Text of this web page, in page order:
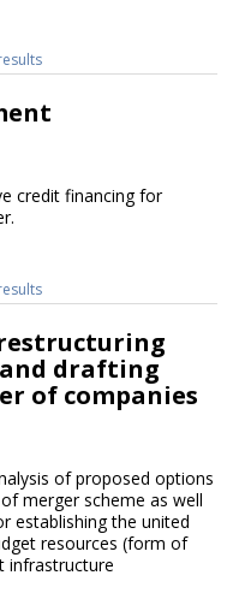
credit financing for
drafting
of companies
of proposed options
merger scheme as well
establishing the united
resources (form of
infrastructure